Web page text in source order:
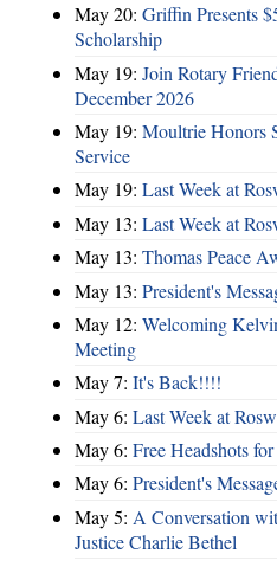
May 20: Griffin Presents
Scholarship
May 19: Join Rotary
December 2026
May 19: Moultrie Honors
Service
May 19: Last Week at
May 13: Last Week at
May 13: Thomas Peace
May 13: President's
May 12: Welcoming
Meeting
May 7: It's Back!!!!
May 6: Last Week at
May 6: Free Headshots
May 6: President's
May 5: A Conversation
Justice Charlie Bethel